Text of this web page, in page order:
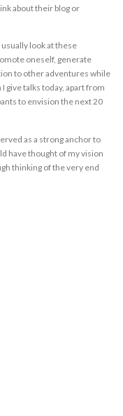
about their blog or
look at these
oneself, generate
to other adventures while
give talks today, apart from
to envision the next 20
as a strong anchor to
have thought of my vision
thinking of the very end